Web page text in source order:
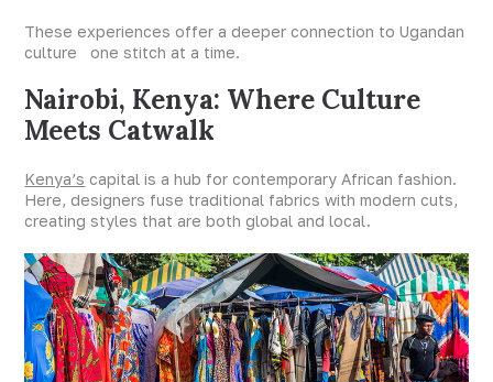
These experiences offer a deeper connection to Ugandan
culture one stitch at a time.
Nairobi, Kenya: Where Culture
Meets Catwalk
Kenya’s capital is a hub for contemporary African fashion.
Here, designers fuse traditional fabrics with modern cuts,
creating styles that are both global and local.